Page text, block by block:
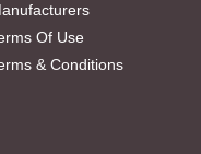
Of Use
& Conditions